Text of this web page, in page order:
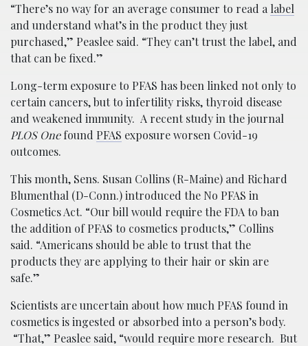
“There’s no way for an average consumer to read a label
and understand what’s in the product they just
purchased,” Peaslee said. “They can’t trust the label, and
that can be fixed.”
Long-term exposure to PFAS has been linked not only to
certain cancers, but to infertility risks, thyroid disease
and weakened immunity. A recent study in the journal
PLOS Onefound PFAS exposure worsen Covid-19
outcomes.
This month, Sens. Susan Collins (R-Maine) and Richard
Blumenthal (D-Conn.) introduced the No PFAS in
Cosmetics Act. “Our bill would require the FDA to ban
the addition of PFAS to cosmetics products,” Collins
said. “Americans should be able to trust that the
products they are applying to their hair or skin are
safe.”
Scientists are uncertain about how much PFAS found in
cosmetics is ingested or absorbed into a person’s body.
“That,” Peaslee said, “would require more research. But